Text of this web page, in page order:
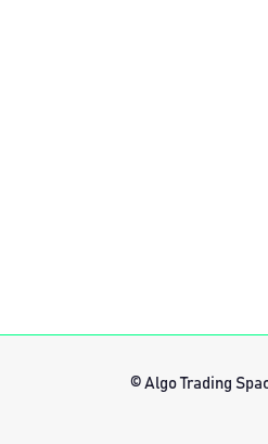
© Algo Trading